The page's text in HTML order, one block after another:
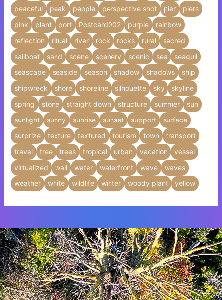
peaceful
peak people perspective shot pier
piers
pink
plant port Postcard002 purple
rainbow
reflection
ritual river rock rocks rural
sacred
sailboat
sand scene scenery scenic sea
seagull
seascape
seaside season shadow shadows
ship
shipwreck
shore shoreline silhouette sky
skyline
spring
stone straight down structure summer
sun
sunlight
sunny sunrise sunset support
surface
surprize
texture textured tourism town
transport
travel
tree trees tropical urban vacation
vessel
virtualized
wall water waterfront wave
waves
weather
white wildlife winter woody plant yellow
Insert HTML text here.